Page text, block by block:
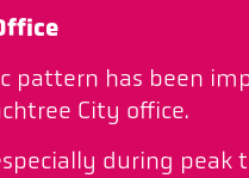
pattern has been
City office.
during peak